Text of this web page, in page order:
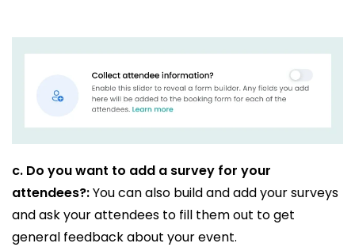
c. Do you want to add a survey for your
attendees?:You can also build and add your surveys
and ask your attendees to fill them out to get
general feedback about your event.